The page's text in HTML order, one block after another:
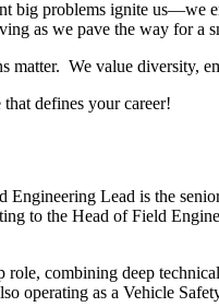
big problems ignite us—we
as we pave the way for a
matter. We value diversity,
defines your career!
Engineering Lead is the
to the Head of Field
role, combining deep
operating as a Vehicle